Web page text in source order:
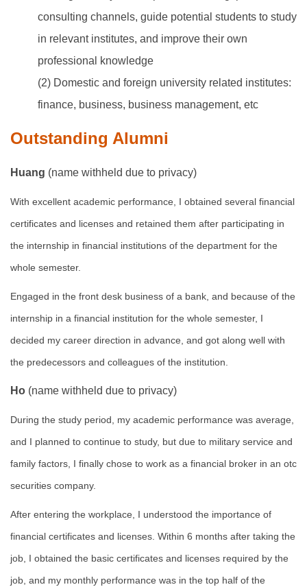
consulting channels, guide potential students to study
in relevant institutes, and improve their own
professional knowledge
(2) Domestic and foreign university related institutes:
finance, business, business management, etc
Outstanding Alumni
Huang (name withheld due to privacy)
With excellent academic performance, I obtained several financial
certificates and licenses and retained them after participating in
the internship in financial institutions of the department for the
whole semester.
Engaged in the front desk business of a bank, and because of the
internship in a financial institution for the whole semester, I
decided my career direction in advance, and got along well with
the predecessors and colleagues of the institution.
Ho (name withheld due to privacy)
During the study period, my academic performance was average,
and I planned to continue to study, but due to military service and
family factors, I finally chose to work as a financial broker in an otc
securities company.
After entering the workplace, I understood the importance of
financial certificates and licenses. Within 6 months after taking the
job, I obtained the basic certificates and licenses required by the
job, and my monthly performance was in the top half of the